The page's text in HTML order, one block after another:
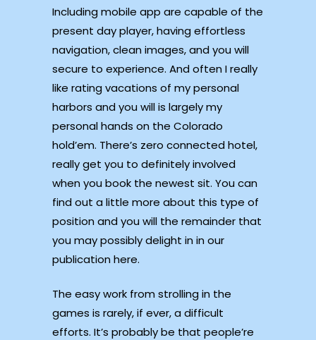
Including mobile app are capable of the
present day player, having effortless
navigation, clean images, and you will
secure to experience. And often I really
like rating vacations of my personal
harbors and you will is largely my
personal hands on the Colorado
hold’em. There’s zero connected hotel,
really get you to definitely involved
when you book the newest sit. You can
find out a little more about this type of
position and you will the remainder that
you may possibly delight in in our
publication here.
The easy work from strolling in the
games is rarely, if ever, a difficult
efforts. It’s probably be that people’re